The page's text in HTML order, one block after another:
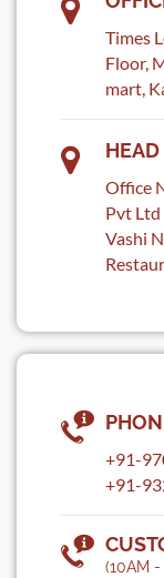
Times
Floor,
mart,
HEAD
Office
Pvt Ltd
Vashi
+91-
+91-
(10AM -